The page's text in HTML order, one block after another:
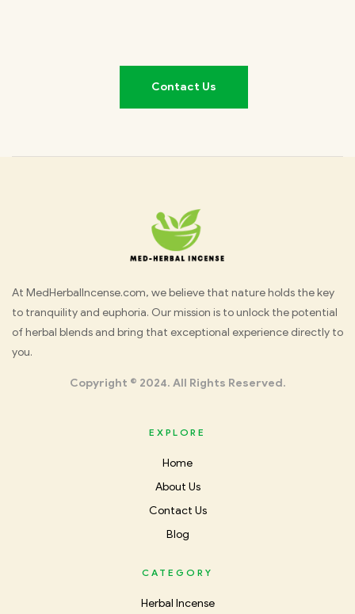
Contact Us
Med
Herbal
At MedHerbalIncense.com, we believe that nature holds the key
to tranquility and euphoria. Our mission is to unlock the potential
of herbal blends and bring that exceptional experience directly to
you.
Copyright © 2024. All Rights Reserved.
EXPLORE
Home
About Us
Contact Us
Blog
CATEGORY
Herbal Incense